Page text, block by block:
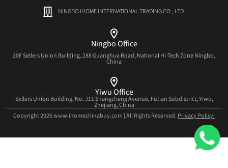
NINGBO IHOME INTERNATIONAL TRADING CO., LTD.
Ningbo Office
20F Sellers Union Building, 288 Guanghua Road, National Hi-Tech Zone Ningbo,
China
Yiwu Office
Sellers Union Building, No. J11 Shangcheng Avenue, Futian Subdistrict, Yiwu,
Zhejiang, China
Copyright 2026 www.ihomechinabuy.com | All Rights Reserved.Privacy Policy.